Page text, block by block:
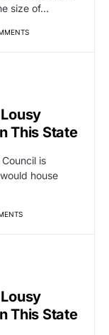
size of…
This State
is
house
This State